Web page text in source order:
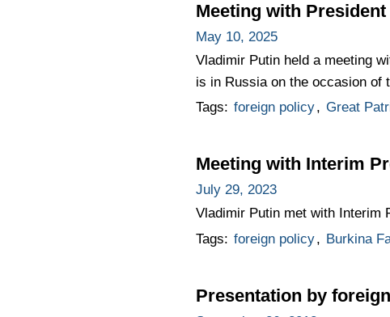
Meeting with
May 10, 2025
Vladimir Putin held a meeting
is in Russia on the occasion of
Tags: foreign policy, Great
Meeting with Interim
July 29, 2023
Vladimir Putin met with Interim
Tags: foreign policy, Burkina
Presentation by